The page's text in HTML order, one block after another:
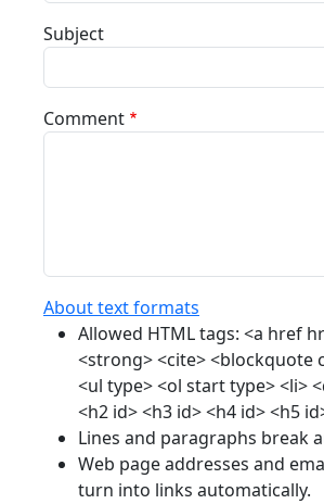
Subject
Comment
About text formats
Allowed HTML tags: <a href
<strong> <cite> <blockquote
<ul type> <ol start type> <li>
<h2 id> <h3 id> <h4 id> <h5
Lines and paragraphs break
Web page addresses and
turn into links automatically.